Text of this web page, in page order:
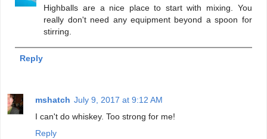
Highballs are a nice place to start with mixing. You
really don't need any equipment beyond a spoon for
stirring.
Reply
mshatch July 9, 2017 at 9:12 AM
I can't do whiskey. Too strong for me!
Reply